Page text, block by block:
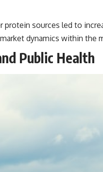
protein sources led to
dynamics within the
Public Health